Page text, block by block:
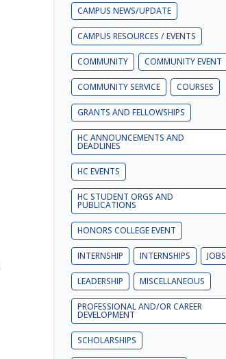
CAMPUS NEWS/UPDATE
CAMPUS RESOURCES / EVENTS
COMMUNITY COMMUNITY EVENT
COMMUNITY SERVICE COURSES
GRANTS AND FELLOWSHIPS
HC ANNOUNCEMENTS AND
DEADLINES
HC EVENTS
HC STUDENT ORGS AND
PUBLICATIONS
HONORS COLLEGE EVENT
INTERNSHIP INTERNSHIPS JOBS
LEADERSHIP MISCELLANEOUS
PROFESSIONAL AND/OR CAREER
DEVELOPMENT
SCHOLARSHIPS